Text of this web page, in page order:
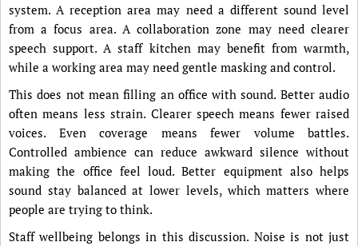
system. A reception area may need a different sound level
from a focus area. A collaboration zone may need clearer
speech support. A staff kitchen may benefit from warmth,
while a working area may need gentle masking and control.
This does not mean filling an office with sound. Better audio
often means less strain. Clearer speech means fewer raised
voices. Even coverage means fewer volume battles.
Controlled ambience can reduce awkward silence without
making the office feel loud. Better equipment also helps
sound stay balanced at lower levels, which matters where
people are trying to think.
Staff wellbeing belongs in this discussion. Noise is not just